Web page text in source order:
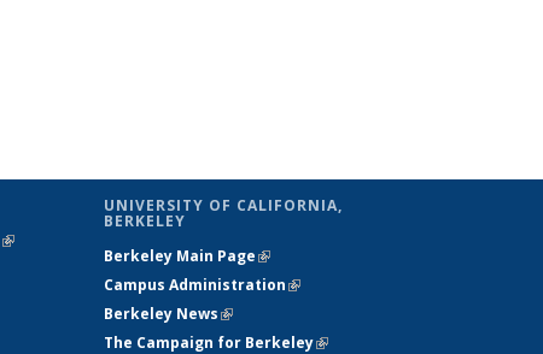
(link is
UNIVERSITY OF CALIFORNIA,
BERKELEY
Berkeley Main Page(link is external)
Campus Administration(link is external)
Berkeley News(link is external)
The Campaign for Berkeley(link is